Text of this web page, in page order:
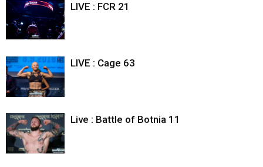
LIVE : FCR 21
LIVE : Cage 63
Live : Battle of Botnia 11